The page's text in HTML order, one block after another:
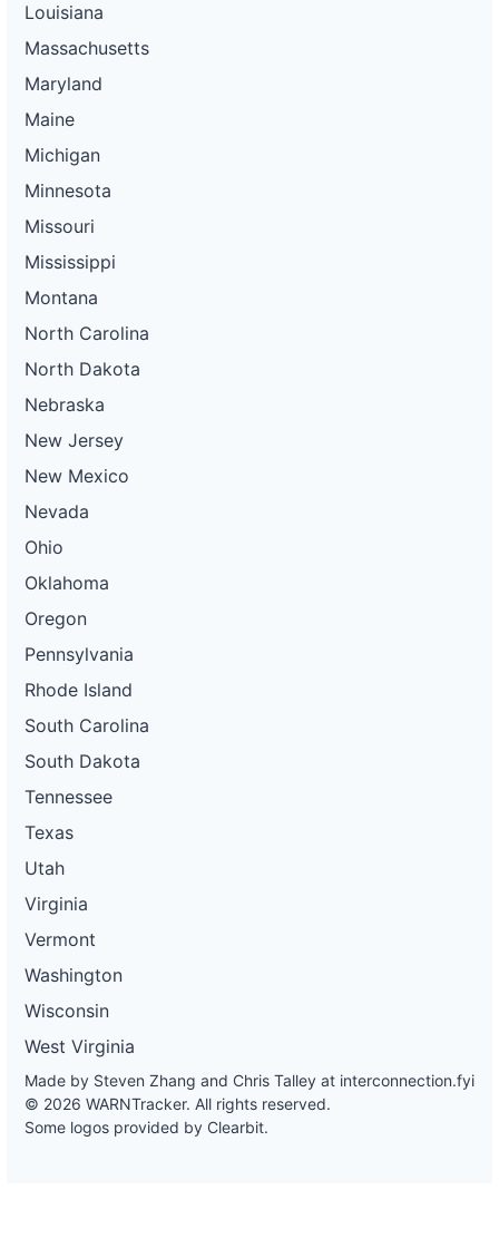
Louisiana
Massachusetts
Maryland
Maine
Michigan
Minnesota
Missouri
Mississippi
Montana
North Carolina
North Dakota
Nebraska
New Jersey
New Mexico
Nevada
Ohio
Oklahoma
Oregon
Pennsylvania
Rhode Island
South Carolina
South Dakota
Tennessee
Texas
Utah
Virginia
Vermont
Washington
Wisconsin
West Virginia
Made by Steven Zhang and Chris Talley at interconnection.fyi
© 2026 WARNTracker. All rights reserved.
Some logos provided by Clearbit.